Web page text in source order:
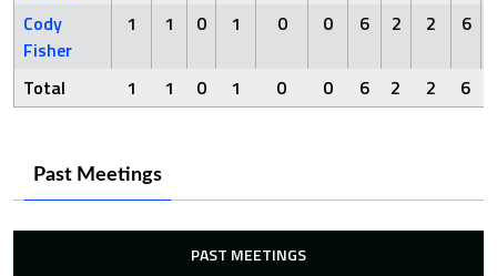
Cody
Fisher
1 1 0 1 0 0 6 2 2 6
Total 1 1 0 1 0 0 6 2 2 6
Past Meetings
PAST MEETINGS